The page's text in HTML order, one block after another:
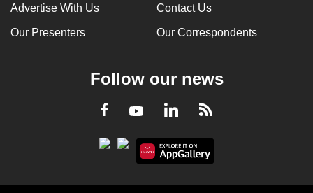
Advertise With Us Contact Us
Our Presenters Our Correspondents
Follow our news
Facebook
YoutubeLinkedInRSS